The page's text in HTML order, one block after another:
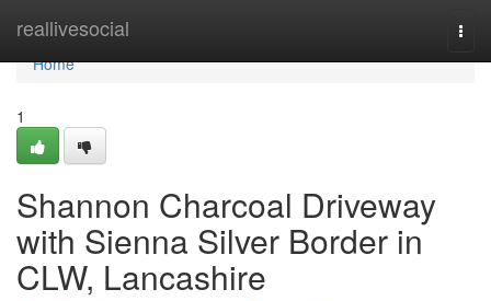
reallivesocial
Home
Home
1
Shannon Charcoal Driveway
with Sienna Silver Border in
CLW, Lancashire